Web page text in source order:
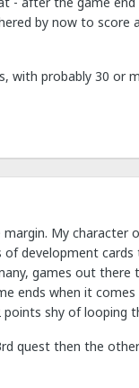
by now to score
probably 30 or
My character
development
games out
ends when it
shy of looping
quest then the